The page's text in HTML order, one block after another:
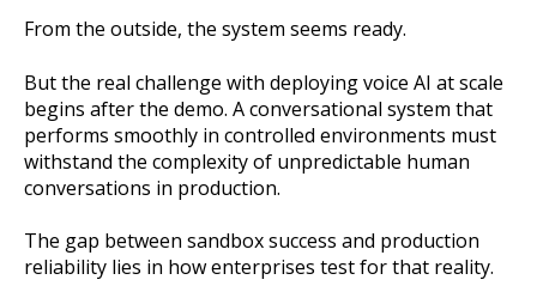
From the outside, the system seems ready.
But the real challenge with deploying voice AI at scale
begins after the demo. A conversational system that
performs smoothly in controlled environments must
withstand the complexity of unpredictable human
conversations in production.
The gap between sandbox success and production
reliability lies in how enterprises test for that reality.